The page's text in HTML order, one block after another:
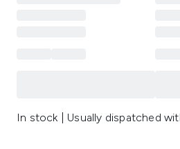
In stock | Usually dispatched